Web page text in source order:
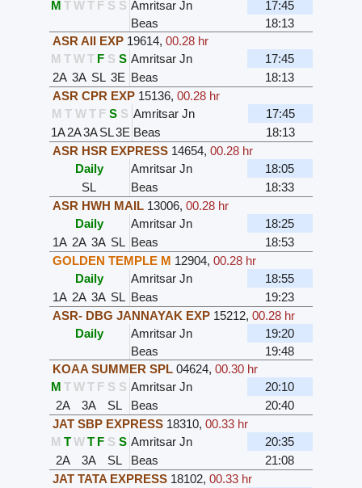
M T W T F S S Amritsar Jn
17:45
Beas
18:13
ASR AII EXP 19614, 00.28 hr
M T W T F S S Amritsar Jn
17:45
2A 3A SL 3E Beas
18:13
ASR CPR EXP 15136, 00.28 hr
M T W T F S S Amritsar Jn
17:45
1A2A3ASL3E Beas
18:13
ASR HSR EXPRESS 14654, 00.28 hr
Daily
Amritsar Jn
18:05
SL
Beas
18:33
ASR HWH MAIL 13006, 00.28 hr
Daily
Amritsar Jn
18:25
1A 2A 3A SL Beas
18:53
GOLDEN TEMPLE M 12904, 00.28 hr
Daily
Amritsar Jn
18:55
1A 2A 3A SL Beas
19:23
ASR- DBG JANNAYAK EXP 15212, 00.28 hr
Daily
Amritsar Jn
19:20
Beas
19:48
KOAA SUMMER SPL 04624, 00.30 hr
M T W T F S S Amritsar Jn
20:10
2A
3A SL Beas
20:40
JAT SBP EXPRESS 18310, 00.33 hr
M T W T F S S Amritsar Jn
20:35
2A
3A SL Beas
21:08
JAT TATA EXPRESS 18102, 00.33 hr